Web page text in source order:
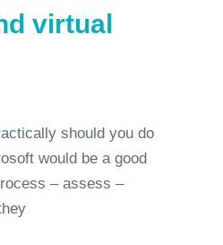
virtual
should you do
would be a good
– assess –